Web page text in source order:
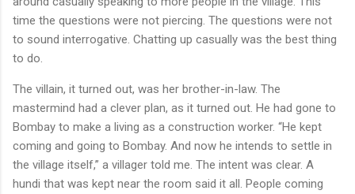
time the questions were not piercing. The questions were not
to sound interrogative. Chatting up casually was the best thing
to do.
The villain, it turned out, was her brother-in-law. The
mastermind had a clever plan, as it turned out. He had gone to
Bombay to make a living as a construction worker. “He kept
coming and going to Bombay. And now he intends to settle in
the village itself,” a villager told me. The intent was clear. A
hundi that was kept near the room said it all. People coming